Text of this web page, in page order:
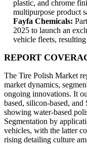
plastic, and chrome
multipurpose product
Fayfa Chemicals:
2025 to launch an
vehicle fleets,
REPORT
The Tire Polish Market
market dynamics,
ongoing innovations. It
based, silicon-based,
showing water-based
Segmentation by
vehicles, with the latter
rising detailing culture